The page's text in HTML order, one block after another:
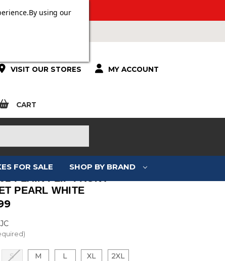
£100.
VISIT OUR STORES MY ACCOUNT
CART
FOR SALE SHOP BY BRAND
PEARL WHITE
S M L XL 2XL
By using our